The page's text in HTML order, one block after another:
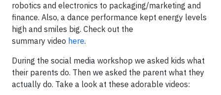
robotics and electronics to packaging/marketing and
finance. Also, a dance performance kept energy levels
high and smiles big. Check out the
summary video here.
During the social media workshop we asked kids what
their parents do. Then we asked the parent what they
actually do. Take a look at these adorable videos: